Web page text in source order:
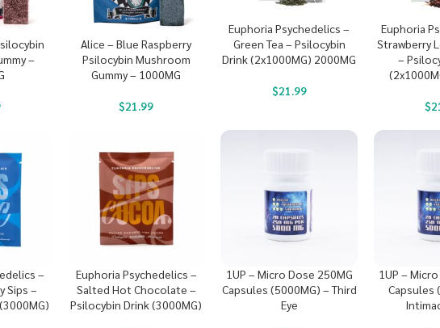
–
Alice – Blue Raspberry
Psilocybin Mushroom
Gummy – 1000MG
$21.99
Euphoria Psychedelics –
Green Tea – Psilocybin
Drink (2x1000MG) 2000MG
$21.99
Euphoria
Strawberry
–
$
–
Sips –
Euphoria Psychedelics –
Salted Hot Chocolate –
Psilocybin Drink (3000MG)
1UP – Micro Dose 250MG
Capsules (5000MG) – Third
Eye
1UP –
Capsules